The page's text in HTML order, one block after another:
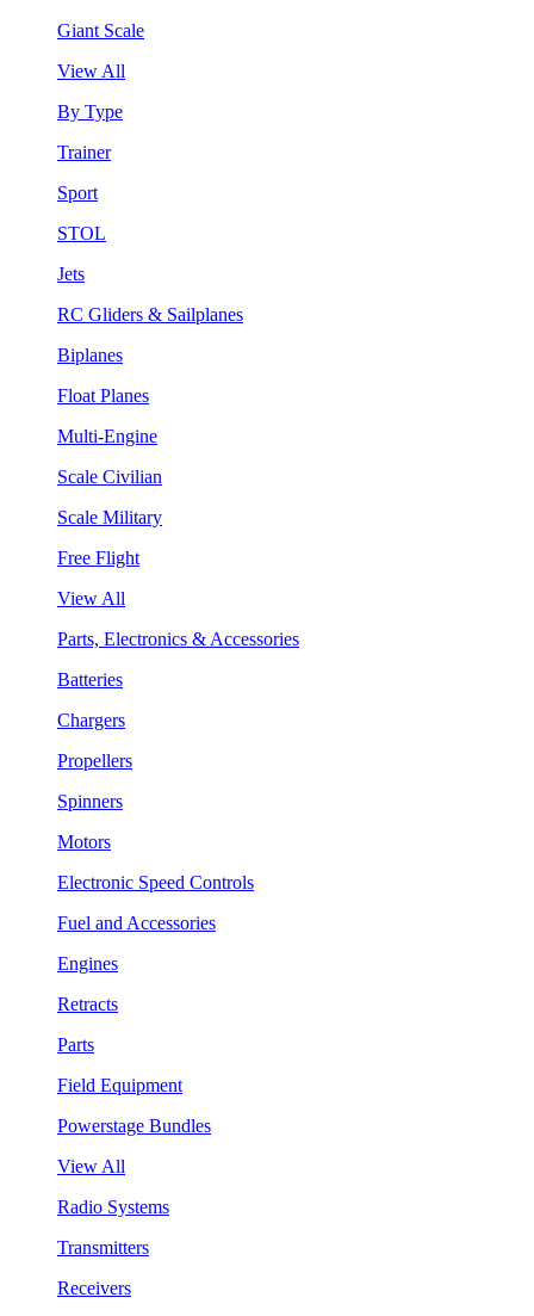
Giant Scale
View All
By Type
Trainer
Sport
STOL
Jets
RC Gliders & Sailplanes
Biplanes
Float Planes
Multi-Engine
Scale Civilian
Scale Military
Free Flight
View All
Parts, Electronics & Accessories
Batteries
Chargers
Propellers
Spinners
Motors
Electronic Speed Controls
Fuel and Accessories
Engines
Retracts
Parts
Field Equipment
Powerstage Bundles
View All
Radio Systems
Transmitters
Receivers